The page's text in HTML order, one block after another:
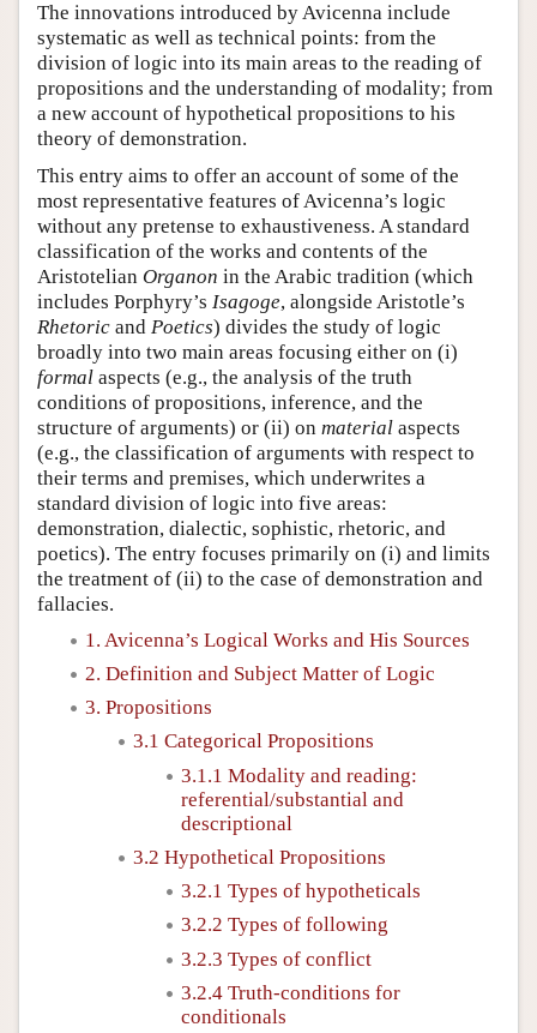
The innovations introduced by Avicenna include
systematic as well as technical points: from the
division of logic into its main areas to the reading of
propositions and the understanding of modality; from
a new account of hypothetical propositions to his
theory of demonstration.
This entry aims to offer an account of some of the
most representative features of Avicenna’s logic
without any pretense to exhaustiveness. A standard
classification of the works and contents of the
Aristotelian Organon in the Arabic tradition (which
includes Porphyry’s Isagoge, alongside Aristotle’s
Rhetoric and Poetics) divides the study of logic
broadly into two main areas focusing either on (i)
formal aspects (e.g., the analysis of the truth
conditions of propositions, inference, and the
structure of arguments) or (ii) on material aspects
(e.g., the classification of arguments with respect to
their terms and premises, which underwrites a
standard division of logic into five areas:
demonstration, dialectic, sophistic, rhetoric, and
poetics). The entry focuses primarily on (i) and limits
the treatment of (ii) to the case of demonstration and
fallacies.
1. Avicenna’s Logical Works and His Sources
2. Definition and Subject Matter of Logic
3. Propositions
3.1 Categorical Propositions
3.1.1 Modality and reading:
referential/substantial and
descriptional
3.2 Hypothetical Propositions
3.2.1 Types of hypotheticals
3.2.2 Types of following
3.2.3 Types of conflict
3.2.4 Truth-conditions for
conditionals